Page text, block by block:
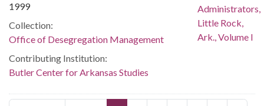
1999
Collection:
Office of Desegregation Management
Contributing Institution:
Butler Center for Arkansas Studies